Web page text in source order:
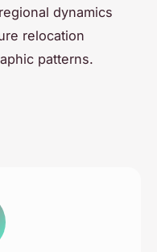
dynamics
relocation
patterns.